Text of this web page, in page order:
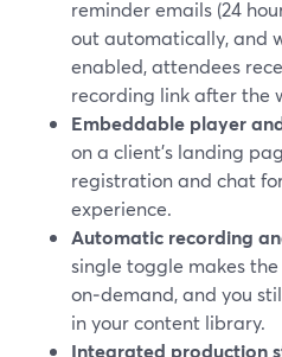
reminder emails (24
out automatically, and
enabled, attendees
recording link after the
Embeddable player
on a client’s landing
registration and chat
experience.
Automatic recording
single toggle makes
on‑demand, and you
in your content library.
Integrated production